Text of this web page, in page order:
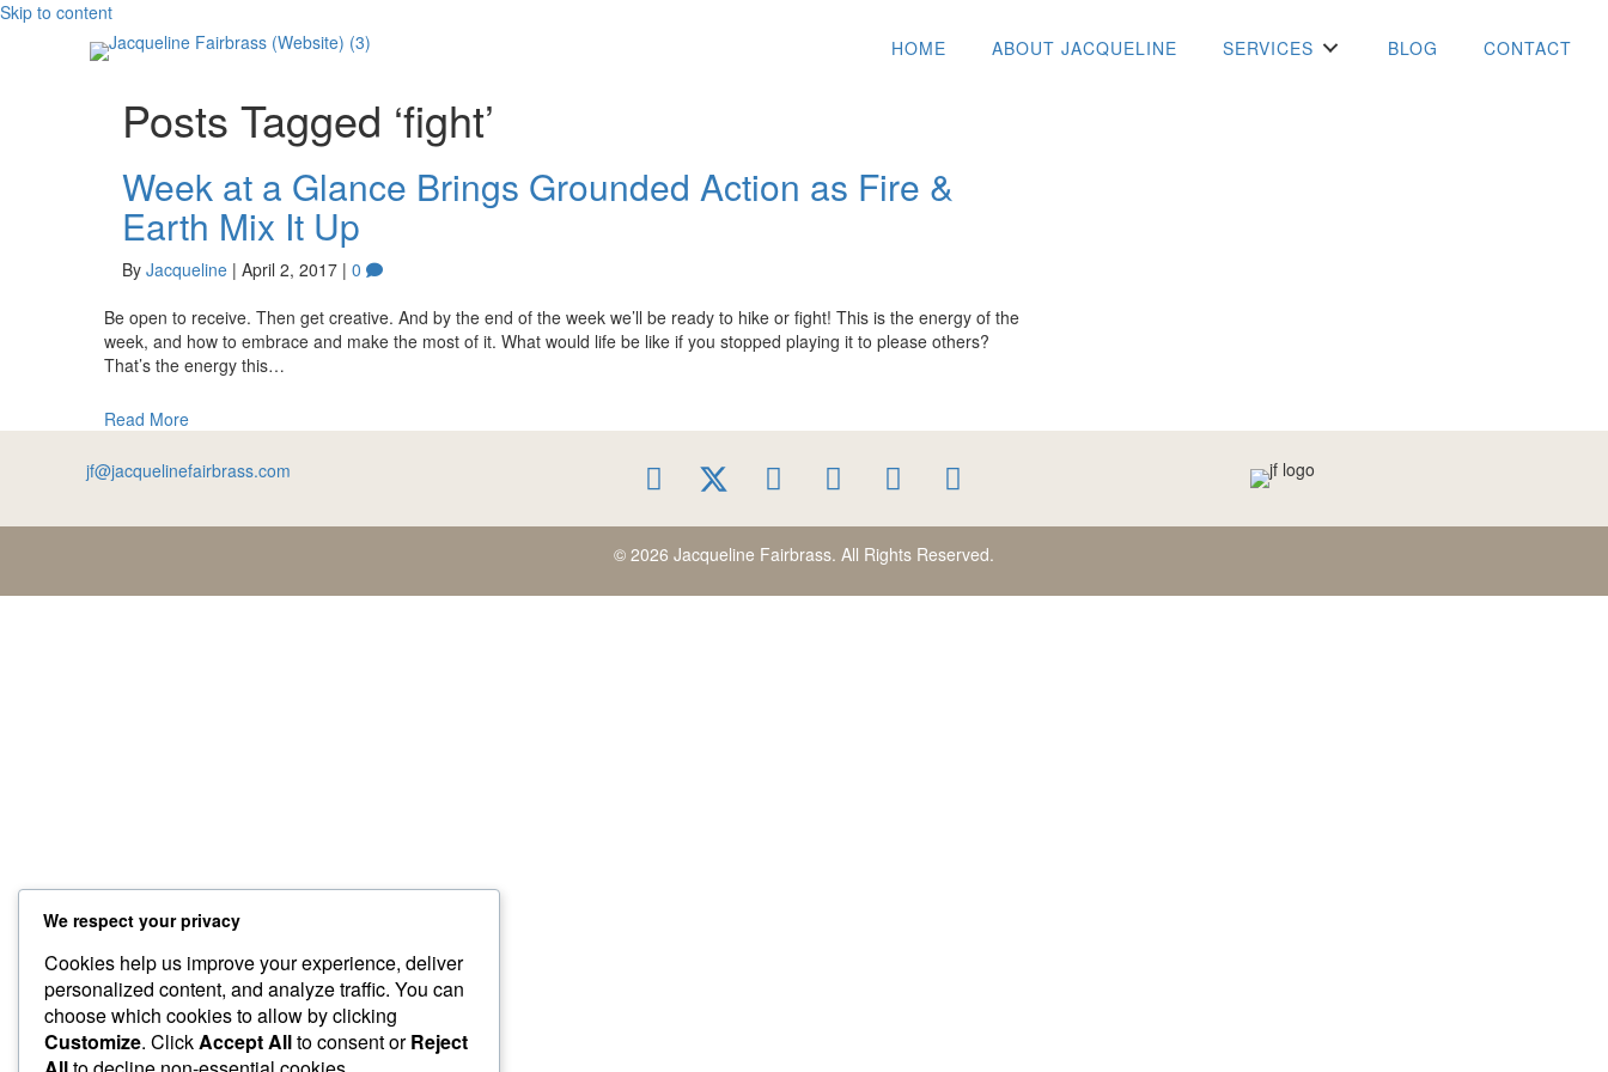
Skip to content
HOME
ABOUT JACQUELINE SERVICES BLOG CONTACT
Posts Tagged ‘fight’
Week at a Glance Brings Grounded Action as Fire &
Earth Mix It Up
By Jacqueline | April 2, 2017 | 0
Be open to receive. Then get creative. And by the end of the week we’ll be ready to hike or fight! This is the energy of the
week, and how to embrace and make the most of it. What would life be like if you stopped playing it to please others?
That’s the energy this…
Read More
jf@jacquelinefairbrass.com
© 2026 Jacqueline Fairbrass. All Rights Reserved.
We respect your privacy
Cookies help us improve your experience, deliver
personalized content, and analyze traffic. You can
choose which cookies to allow by clicking
Customize. ClickAccept Allto consent orReject